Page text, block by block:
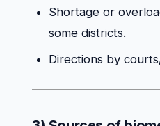
Shortage or
some districts.
Directions by